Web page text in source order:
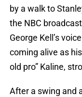
by a walk to
the NBC
George Kell’s
coming alive as
old pro” Kaline,
After a swing and